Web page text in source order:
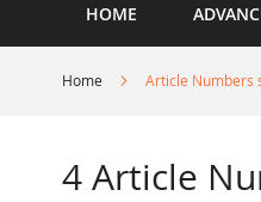
HOME
Home Article Numbers
4 Article